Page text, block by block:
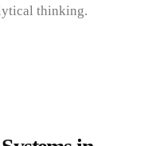
thinking.